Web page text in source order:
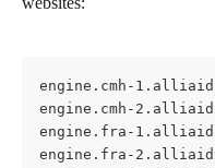
engine.cmh-
engine.cmh-
engine.fra-
engine.fra-